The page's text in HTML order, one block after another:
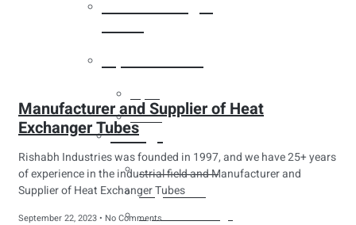
Tubes
Fittings
Buttweld Fitting
Forged Fitting
Hydraulic Fittings
Manufacturer and Supplier of Heat
Exchanger Tubes
Rishabh Industries was founded in 1997, and we have 25+ years
of experience in the industrial field and Manufacturer and
Supplier of Heat Exchanger Tubes
September 22, 2023 No Comments